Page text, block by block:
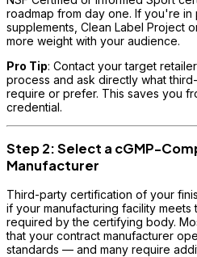
roadmap from day one. If you're in
supplements, Clean Label Project
more weight with your audience.
Pro Tip: Contact your target
process and ask directly what
require or prefer. This saves you
credential.
Step 2: Select a cGMP-
Manufacturer
Third-party certification of your
if your manufacturing facility meets
required by the certifying body.
that your contract manufacturer
standards — and many require